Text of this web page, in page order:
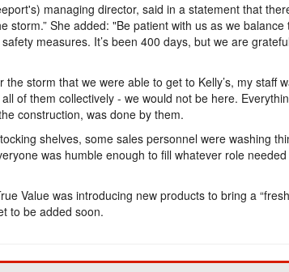
managing director, said in a statement that
storm.” She added: "Be patient with us as we
measures. It’s been 400 days, but we are
the storm that we were able to get to Kelly’s, my staff
of them collectively - we would not be here.
construction, was done by them.
shelves, some sales personnel were washing
was humble enough to fill whatever role
Value was introducing new products to bring a
to be added soon.